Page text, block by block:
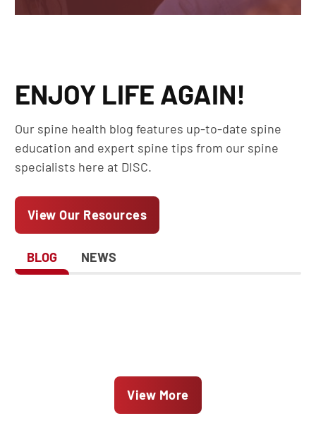
ENJOY LIFE AGAIN!
Our spine health blog features up-to-date spine
education and expert spine tips from our spine
specialists here at DISC.
View Our Resources
BLOG NEWS
View More